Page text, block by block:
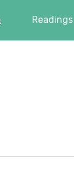
Readings